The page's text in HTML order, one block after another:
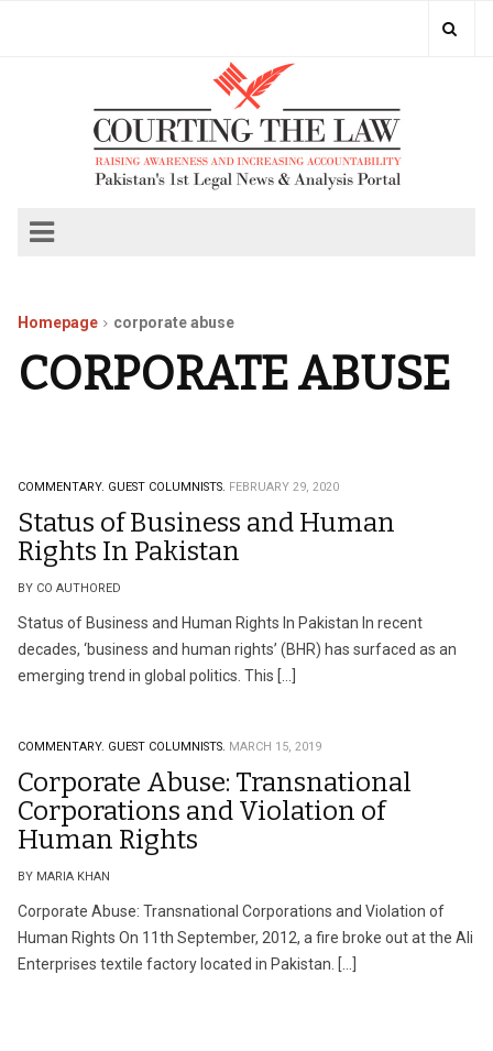
Homepage corporate abuse
CORPORATE ABUSE
COMMENTARY. GUEST COLUMNISTS. FEBRUARY 29, 2020
Status of Business and Human
Rights In Pakistan
BY CO AUTHORED
Status of Business and Human Rights In Pakistan In recent
decades, ‘business and human rights’ (BHR) has surfaced as an
emerging trend in global politics. This […]
COMMENTARY. GUEST COLUMNISTS. MARCH 15, 2019
Corporate Abuse: Transnational
Corporations and Violation of
Human Rights
BY MARIA KHAN
Corporate Abuse: Transnational Corporations and Violation of
Human Rights On 11th September, 2012, a fire broke out at the Ali
Enterprises textile factory located in Pakistan. […]